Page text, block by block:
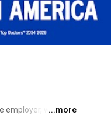
employer, with 21
...more